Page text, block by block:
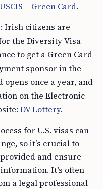
USCIS – Green Card.
: Irish citizens are
the Diversity Visa
to get a Green Card
sponsor in the
opens once a year, and
on the Electronic
DV Lottery.
for U.S. visas can
so it’s crucial to
and ensure
It’s often
a legal professional